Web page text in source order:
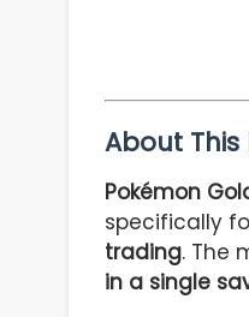
About This
Pokémon
specifically
trading. The
in a single